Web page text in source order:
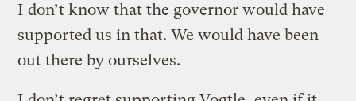
I don’t know that the governor would have
supported us in that. We would have been
out there by ourselves.